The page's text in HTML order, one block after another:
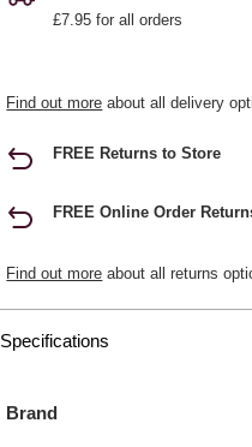
£7.95 for all orders
Find out more about all delivery
FREE Returns to Store
FREE Online Order
Find out more about all returns
Specifications
Brand